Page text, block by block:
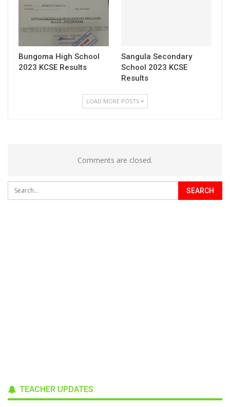
Bungoma High School
2023 KCSE Results
Sangula Secondary
School 2023 KCSE
Results
LOAD MORE POSTS
Comments are closed.
TEACHER UPDATES